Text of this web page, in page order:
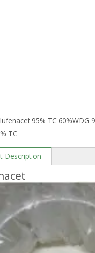
95% TC 60%WDG 9
TC
Description